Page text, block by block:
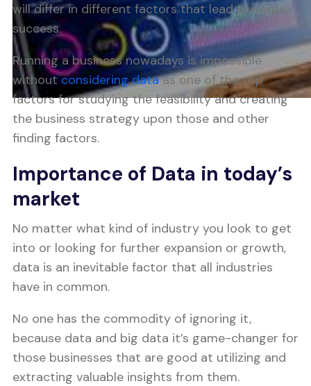
will differ in different factors that lead towards
success.
Running a business nowadays is impossible
withoutconsidering dataas one of the top
factors for studying the feasibility and creating
the business strategy upon those and other
finding factors.
Importance of Data in today’s
market
No matter what kind of industry you look to get
into or looking for further expansion or growth,
data is an inevitable factor that all industries
have in common.
No one has the commodity of ignoring it,
because data and big data it’s game-changer for
those businesses that are good at utilizing and
extracting valuable insights from them.